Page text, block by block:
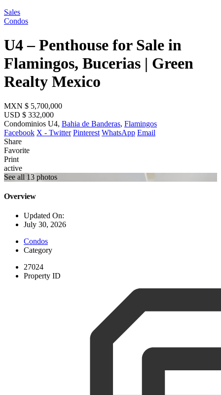
Sales
Condos
U4 – Penthouse for Sale in
Flamingos, Bucerias | Green
Realty Mexico
MXN $ 5,700,000
USD $ 332,000
Condominios U4, Bahia de Banderas, Flamingos
Facebook X - Twitter Pinterest WhatsApp Email
Share
Favorite
Print
active
See all 13 photos
Overview
Updated On:
July 30, 2026
Condos
Category
27024
Property ID